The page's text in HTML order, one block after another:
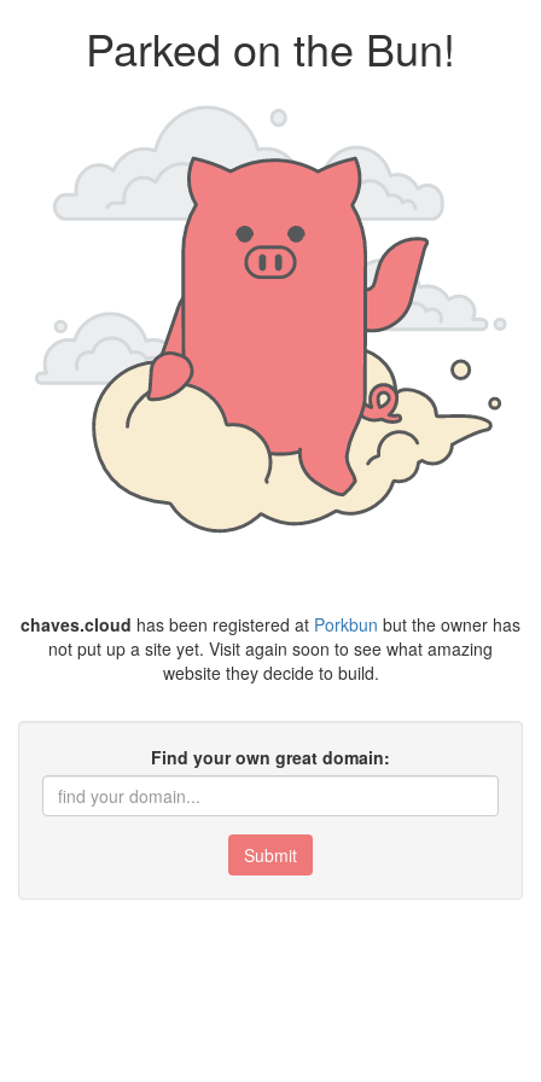
Parked on the Bun!
chaves.cloud has been registered at Porkbun but the owner has
not put up a site yet. Visit again soon to see what amazing
website they decide to build.
Find your own great domain:
Submit